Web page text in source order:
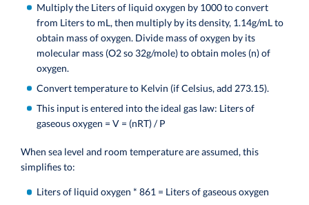
Multiply the Liters of liquid oxygen by 1000 to convert
from Liters to mL, then multiply by its density, 1.14g/mL to
obtain mass of oxygen. Divide mass of oxygen by its
molecular mass (O2 so 32g/mole) to obtain moles (n) of
oxygen.
Convert temperature to Kelvin (if Celsius, add 273.15).
This input is entered into the ideal gas law: Liters of
gaseous oxygen = V = (nRT) / P
When sea level and room temperature are assumed, this
simplifies to:
Liters of liquid oxygen * 861 = Liters of gaseous oxygen